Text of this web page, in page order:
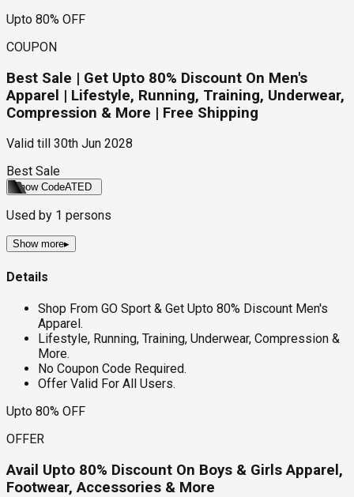
Upto 80% OFF
COUPON
Best Sale | Get Upto 80% Discount On Men's
Apparel | Lifestyle, Running, Training, Underwear,
Compression & More | Free Shipping
Valid till
30th Jun 2028
Best Sale
Show CodeATED
Used by 1 persons
Show more▸
Details
Shop From GO Sport & Get Upto 80% Discount Men's
Apparel.
Lifestyle, Running, Training, Underwear, Compression &
More.
No Coupon Code Required.
Offer Valid For All Users.
Upto 80% OFF
OFFER
Avail Upto 80% Discount On Boys & Girls Apparel,
Footwear, Accessories & More